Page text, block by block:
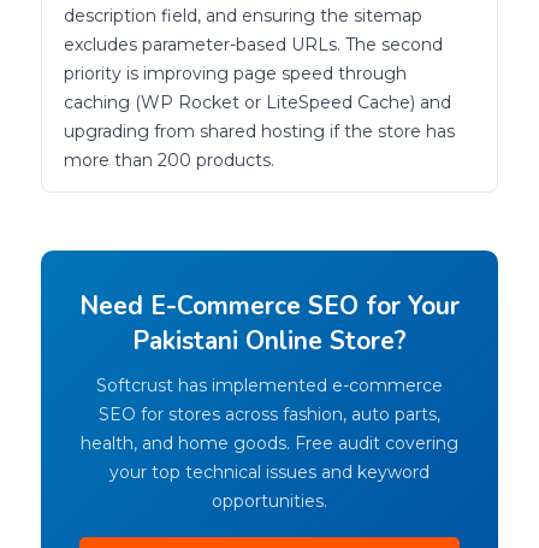
description field, and ensuring the sitemap
excludes parameter-based URLs. The second
priority is improving page speed through
caching (WP Rocket or LiteSpeed Cache) and
upgrading from shared hosting if the store has
more than 200 products.
Need E-Commerce SEO for Your
Pakistani Online Store?
Softcrust has implemented e-commerce
SEO for stores across fashion, auto parts,
health, and home goods. Free audit covering
your top technical issues and keyword
opportunities.